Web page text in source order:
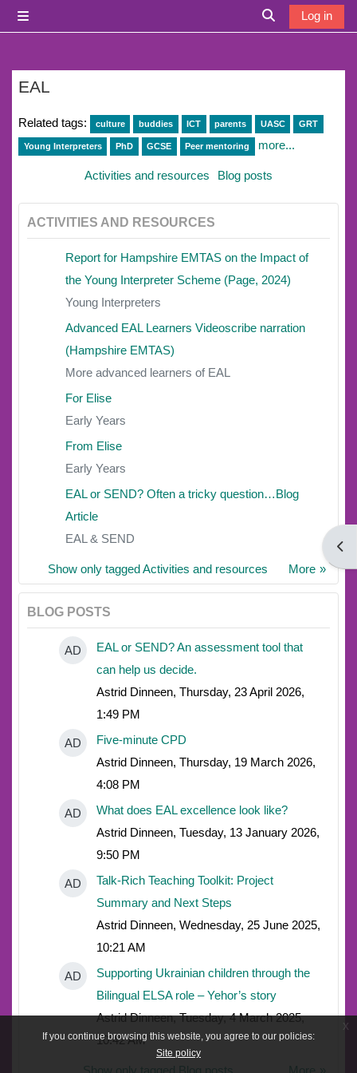
If you continue browsing this website, you agree to our policies:
Site policy
x
Toggle search
Log in
EAL
Related tags: culture buddies ICT parents UASC GRT
Young Interpreters PhD GCSE Peer mentoring more...
Activities and resources Blog posts
ACTIVITIES AND RESOURCES
Report for Hampshire EMTAS on the Impact of
the Young Interpreter Scheme (Page, 2024)
Young Interpreters
Advanced EAL Learners Videoscribe narration
(Hampshire EMTAS)
More advanced learners of EAL
For Elise
Early Years
From Elise
Early Years
EAL or SEND? Often a tricky question…Blog
Article
EAL & SEND
More
Show only tagged Activities and resources
BLOG POSTS
AD
EAL or SEND? An assessment tool that
can help us decide.
Astrid Dinneen, Thursday, 23 April 2026,
1:49 PM
AD
Five-minute CPD
Astrid Dinneen, Thursday, 19 March 2026,
4:08 PM
AD
What does EAL excellence look like?
Astrid Dinneen, Tuesday, 13 January 2026,
9:50 PM
AD
Talk-Rich Teaching Toolkit: Project
Summary and Next Steps
Astrid Dinneen, Wednesday, 25 June 2025,
10:21 AM
AD
Supporting Ukrainian children through the
Bilingual ELSA role – Yehor’s story
Astrid Dinneen, Tuesday, 4 March 2025,
10:42 AM